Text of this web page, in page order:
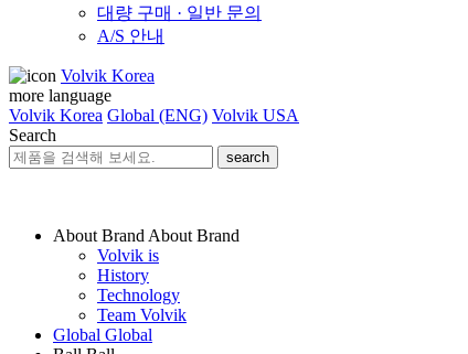
대량 구매 · 일반 문의
A/S 안내
Volvik Korea
more language
Volvik Korea Global (ENG) Volvik USA
Search
search
About Brand About Brand
Volvik is
History
Technology
Team Volvik
Global Global